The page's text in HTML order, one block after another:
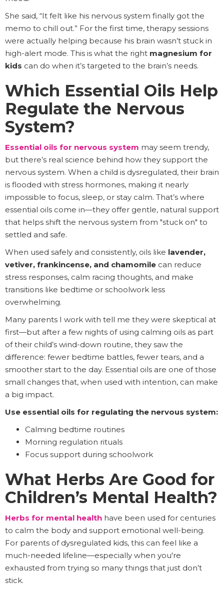
She said, “It felt like his nervous system finally got the
memo to chill out.” For the first time, therapy sessions
were actually helping because his brain wasn’t stuck in
high-alert mode. This is what the right magnesium for
kids can do when it’s targeted to the brain’s needs.
Which Essential Oils Help
Regulate the Nervous
System?
Essential oils for nervous system may seem trendy,
but there’s real science behind how they support the
nervous system. When a child is dysregulated, their brain
is flooded with stress hormones, making it nearly
impossible to focus, sleep, or stay calm. That’s where
essential oils come in—they offer gentle, natural support
that helps shift the nervous system from "stuck on" to
settled and safe.
When used safely and consistently, oils like lavender,
vetiver, frankincense, and chamomile can reduce
stress responses, calm racing thoughts, and make
transitions like bedtime or schoolwork less
overwhelming.
Many parents I work with tell me they were skeptical at
first—but after a few nights of using calming oils as part
of their child’s wind-down routine, they saw the
difference: fewer bedtime battles, fewer tears, and a
smoother start to the day. Essential oils are one of those
small changes that, when used with intention, can make
a big impact.
Use essential oils for regulating the nervous system:
Calming bedtime routines
Morning regulation rituals
Focus support during schoolwork
What Herbs Are Good for
Children’s Mental Health?
Herbs for mental health have been used for centuries
to calm the body and support emotional well-being.
For parents of dysregulated kids, this can feel like a
much-needed lifeline—especially when you're
exhausted from trying so many things that just don’t
stick.